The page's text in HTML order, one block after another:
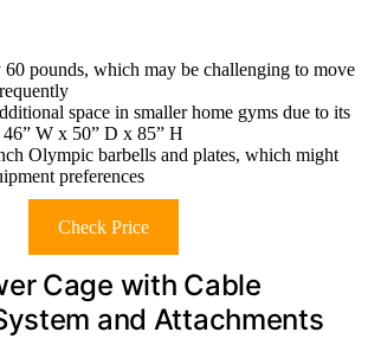
60 pounds, which may be challenging to move
space in smaller home gyms due to its
W x 50” D x 85” H
Olympic barbells and plates, which might
preferences
Check Price
Cage with Cable
and Attachments